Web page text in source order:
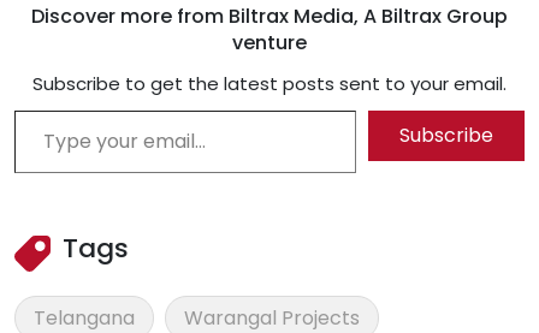
Discover more from Biltrax Media, A Biltrax Group
venture
Subscribe to get the latest posts sent to your email.
Type your email…
Subscribe
Tags
Telangana
Warangal Projects